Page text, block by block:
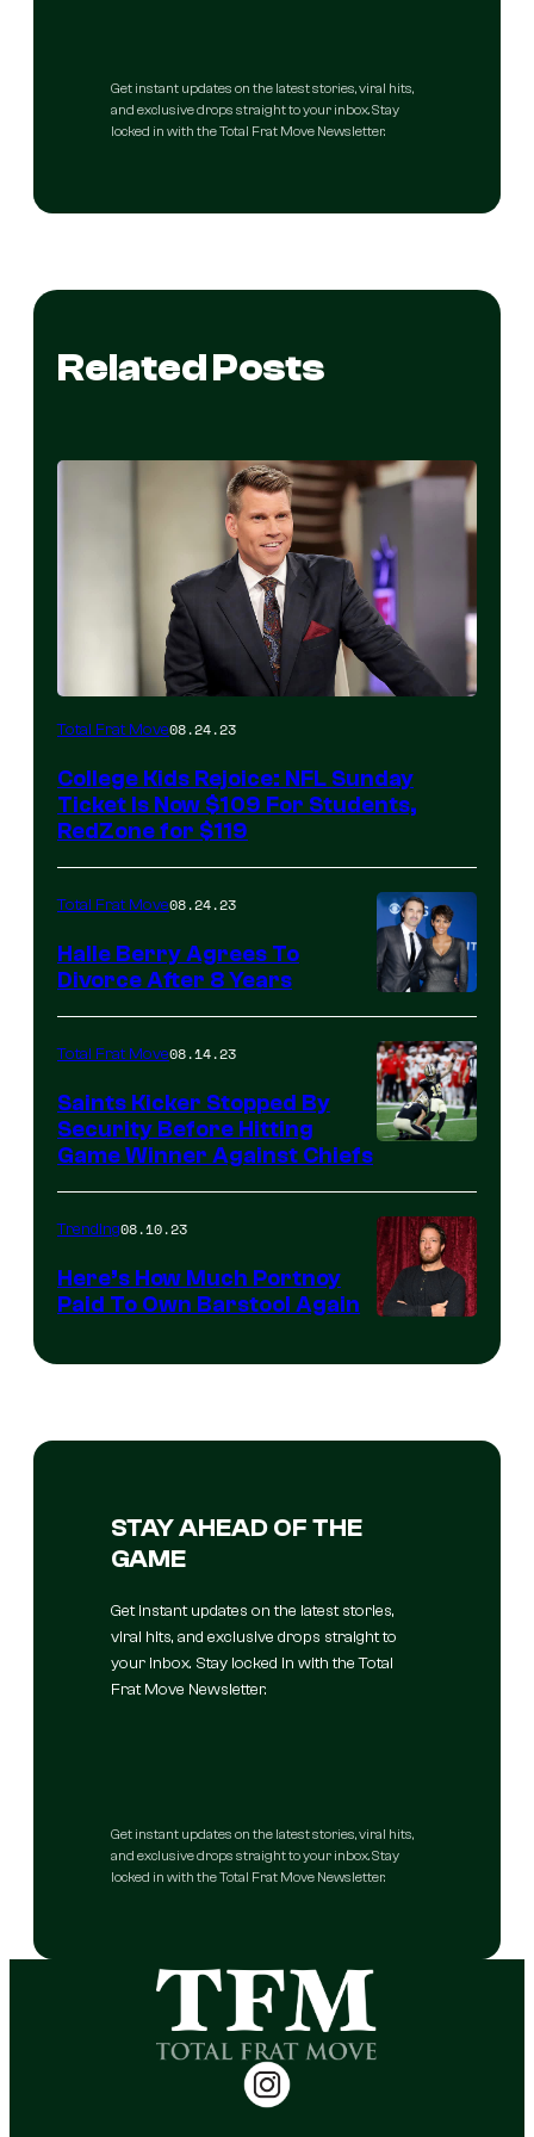
Get instant updates on the latest stories, viral hits,
and exclusive drops straight to your inbox. Stay
locked in with the Total Frat Move Newsletter.
Related Posts
Total Frat Move08.24.23
College Kids Rejoice: NFL Sunday
Ticket Is Now $109 For Students,
RedZone for $119
Total Frat Move08.24.23
Halle Berry Agrees To
Divorce After 8 Years
Total Frat Move08.14.23
Saints Kicker Stopped By
Security Before Hitting
Game Winner Against Chiefs
Trending08.10.23
Here’s How Much Portnoy
Paid To Own Barstool Again
STAY AHEAD OF THE
GAME
Get instant updates on the latest stories,
viral hits, and exclusive drops straight to
your inbox. Stay locked in with the Total
Frat Move Newsletter.
Get instant updates on the latest stories, viral hits,
and exclusive drops straight to your inbox. Stay
locked in with the Total Frat Move Newsletter.